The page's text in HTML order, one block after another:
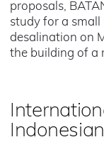
proposals,
study for a small
desalination on
the building of a